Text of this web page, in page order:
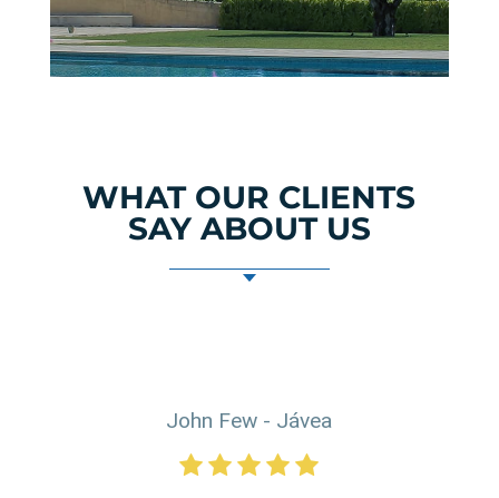
WHAT OUR CLIENTS
SAY ABOUT US
John Few - Jávea